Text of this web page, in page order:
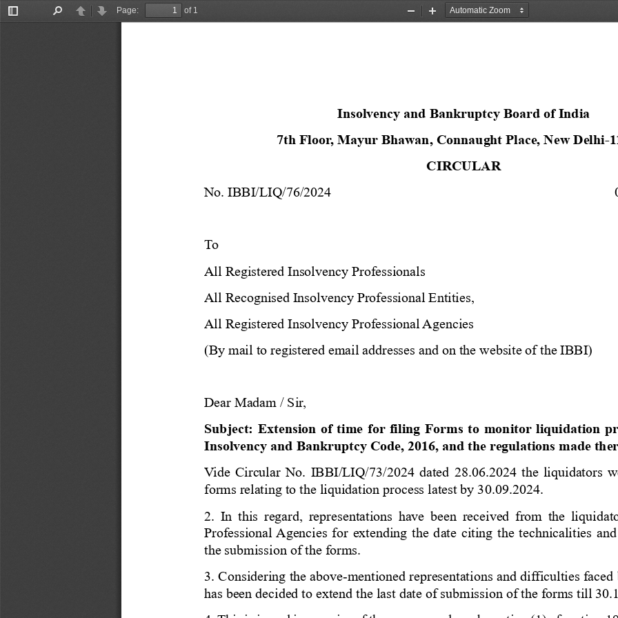
Toggle
PreviousNext
Page:
of 1
Zoom
Zoom
Insolvency and Bankruptcy Board of India
7th Floor, Mayur Bhawan, Connaught Place, New Delhi-
CIRCULAR
No. IBBI/LIQ/76/2024
To
All Registered Insolvency Professionals
All Recognised Insolvency Professional Entities,
All Registered Insolvency Professional Agencies
(By mail to registered email addresses and on the website of the IBBI)
Dear Madam / Sir,
Subject: Extension of time for filing Forms to monitor liquidation
Insolvency and Bankruptcy Code, 2016, and the regulations made
Vide Circular No. IBBI/LIQ/73/2024 dated 28.06.2024 the liquidators
forms relating to the liquidation process latest by 30.09.2024.
2. In this regard, representations have been received from the
Professional Agencies for extending the date citing the technicalities
the submission of the forms.
3. Considering the above-mentioned representations and difficulties
has been decided to extend the last date of submission of the forms till